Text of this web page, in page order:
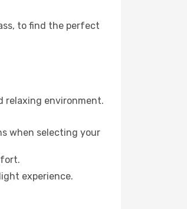
to find the perfect
relaxing environment.
when selecting your
experience.